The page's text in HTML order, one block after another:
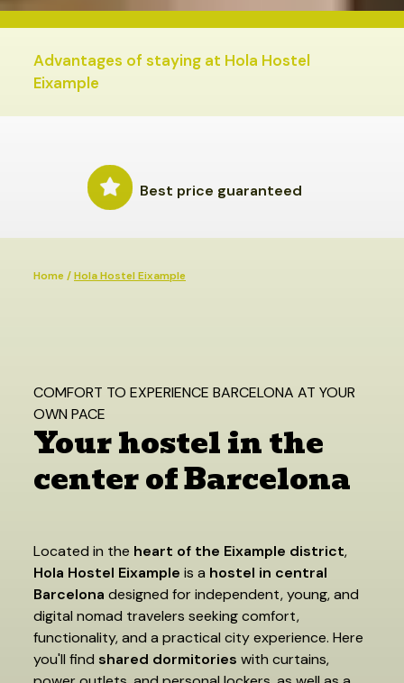
Advantages of staying at Hola Hostel
Eixample
Best price guaranteed
Home /Hola Hostel Eixample
COMFORT TO EXPERIENCE BARCELONA AT YOUR
OWN PACE
Your hostel in the
center of Barcelona
Located in the heart of the Eixample district,
Hola Hostel Eixample is a hostel in central
Barcelona designed for independent, young, and
digital nomad travelers seeking comfort,
functionality, and a practical city experience. Here
you'll find shared dormitories with curtains,